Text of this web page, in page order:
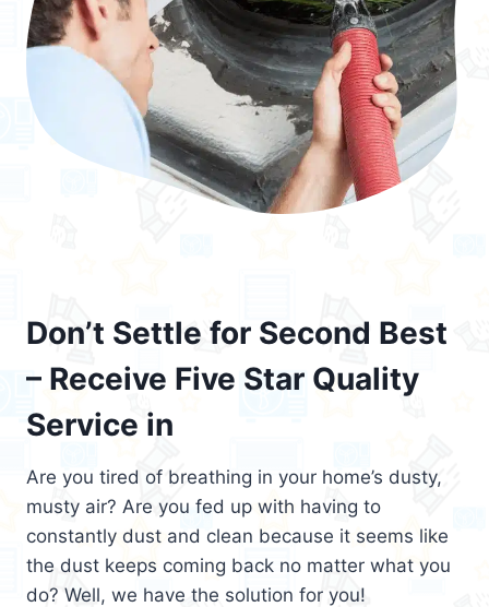
Don’t Settle for Second Best
– Receive Five Star Quality
Service in
Are you tired of breathing in your home’s dusty,
musty air? Are you fed up with having to
constantly dust and clean because it seems like
the dust keeps coming back no matter what you
do? Well, we have the solution for you!